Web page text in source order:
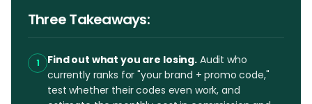
Three Takeaways:
1 Find out what you are losing.Audit who
currently ranks for "your brand + promo code,"
test whether their codes even work, and